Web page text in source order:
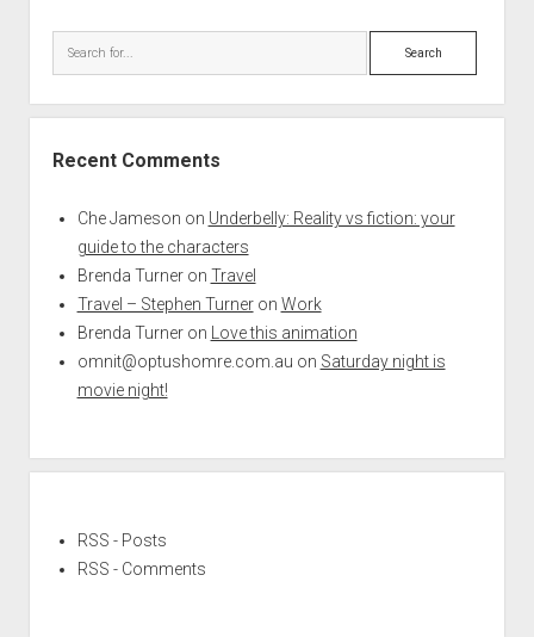
Search
Recent Comments
Che Jameson on Underbelly: Reality vs fiction: your
guide to the characters
Brenda Turneron Travel
Travel – Stephen Turneron Work
Brenda Turneron
Love this animation
omnit@optushomre.com.au on Saturday night is
movie night!
RSS - Posts
RSS - Comments